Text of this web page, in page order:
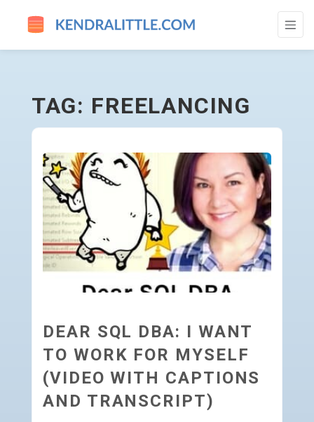
FREELANCING - GO TO HOMEPAGE
TAG: FREELANCING
DEAR SQL DBA: I WANT
TO WORK FOR MYSELF
(VIDEO WITH CAPTIONS
AND TRANSCRIPT)